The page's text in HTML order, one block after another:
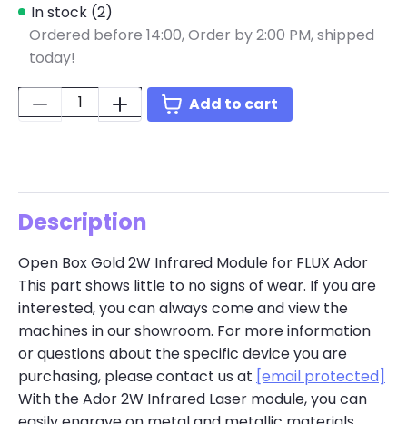
In stock (2)
Ordered before 14:00,Order by 2:00 PM, shipped
today!
Quantity:
Add to cart
Description
Open Box Gold 2W Infrared Module for FLUX Ador
This part shows little to no signs of wear. If you are
interested, you can always come and view the
machines in our showroom. For more information
or questions about the specific device you are
purchasing, please contact us at [email protected]
With the Ador 2W Infrared Laser module, you can